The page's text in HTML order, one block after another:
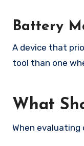
Battery
A device that
tool than one
What
When